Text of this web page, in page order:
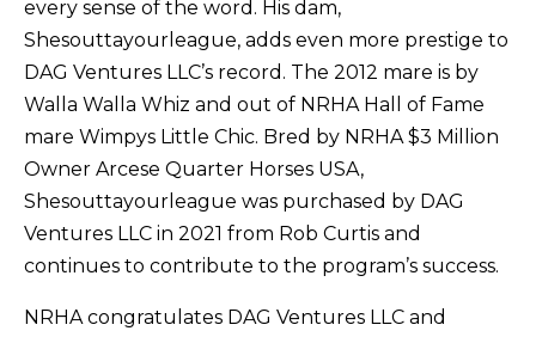
every sense of the word. His dam,
Shesouttayourleague, adds even more prestige to
DAG Ventures LLC’s record. The 2012 mare is by
Walla Walla Whiz and out of NRHA Hall of Fame
mare Wimpys Little Chic. Bred by NRHA $3 Million
Owner Arcese Quarter Horses USA,
Shesouttayourleague was purchased by DAG
Ventures LLC in 2021 from Rob Curtis and
continues to contribute to the program’s success.
NRHA congratulates DAG Ventures LLC and